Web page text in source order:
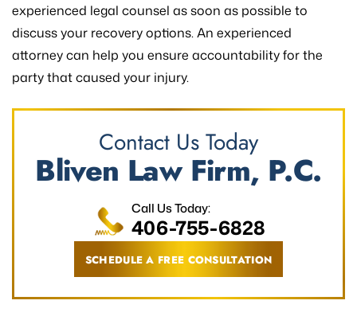
experienced legal counsel as soon as possible to
discuss your recovery options. An experienced
attorney can help you ensure accountability for the
party that caused your injury.
Contact Us Today
Bliven Law Firm, P.C.
SCHEDULE A FREE CONSULTATION
Call Us Today:
406-755-6828